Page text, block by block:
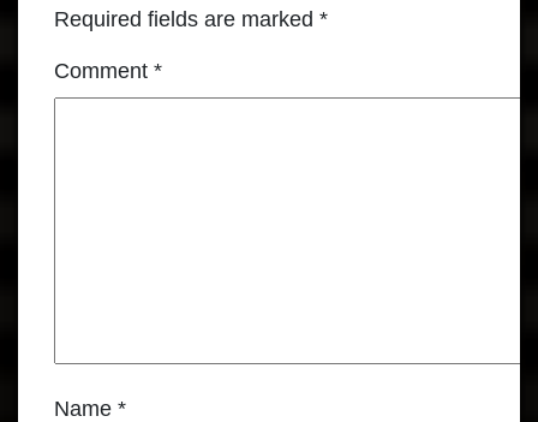
Required fields are marked *
Comment *
Name *